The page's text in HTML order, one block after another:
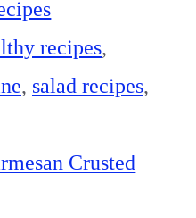
recipes,
, salad recipes,
Crusted